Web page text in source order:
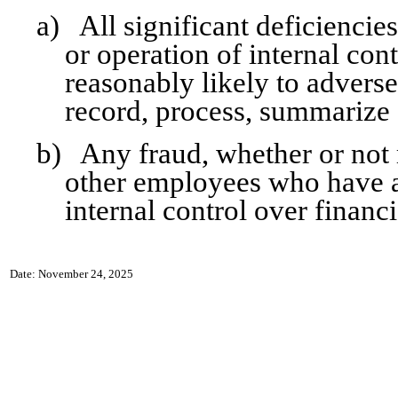
a)
All significant
or operation of internal
reasonably likely to
record, process,
b)
Any fraud, whether or
other employees who have
internal control over
Date: November 24, 2025